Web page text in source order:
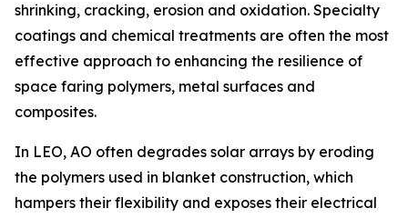
shrinking, cracking, erosion and oxidation. Specialty
coatings and chemical treatments are often the most
effective approach to enhancing the resilience of
space faring polymers, metal surfaces and
composites.
In LEO, AO often degrades solar arrays by eroding
the polymers used in blanket construction, which
hampers their flexibility and exposes their electrical